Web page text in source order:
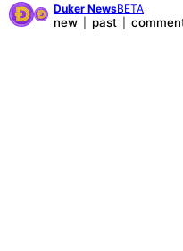
Duker NewsBETA
new past